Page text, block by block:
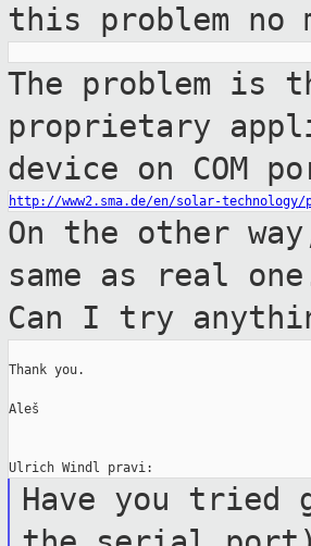
this problem no
The problem is
proprietary
device on COM
http://www2.sma.de/en/solar-
On the other
same as real
Can I try
Thank you.
Aleš
Have you